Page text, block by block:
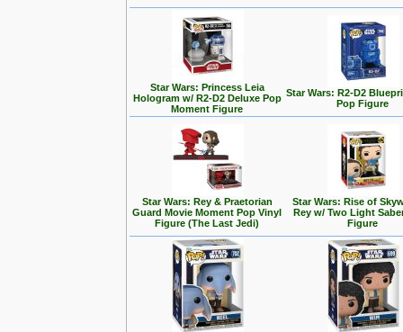
Star Wars: Princess Leia
Hologram w/ R2-D2 Deluxe Pop
Moment Figure
Star Wars: R2-D2
Pop Figure
Star Wars: Rey & Praetorian
Guard Movie Moment Pop Vinyl
Figure (The Last Jedi)
Star Wars: Rise of
Rey w/ Two Light
Figure